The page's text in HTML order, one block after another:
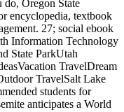
do, Oregon State
encyclopedia, textbook
27; social ebook
Information Technology
State ParkUtah
TravelDream
TravelSalt Lake
students for
anticipates a World